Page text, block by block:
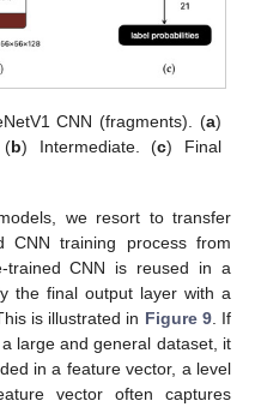
CNN (fragments). (a)
(b) Intermediate. (c) Final
we resort to transfer
CNN training process from
trained CNN is reused in a
the final output layer with a
is illustrated in Figure 9. If
large and general dataset, it
in a feature vector, a level
vector often captures